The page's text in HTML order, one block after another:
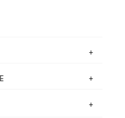
business days. Note
select that option.
label. You have